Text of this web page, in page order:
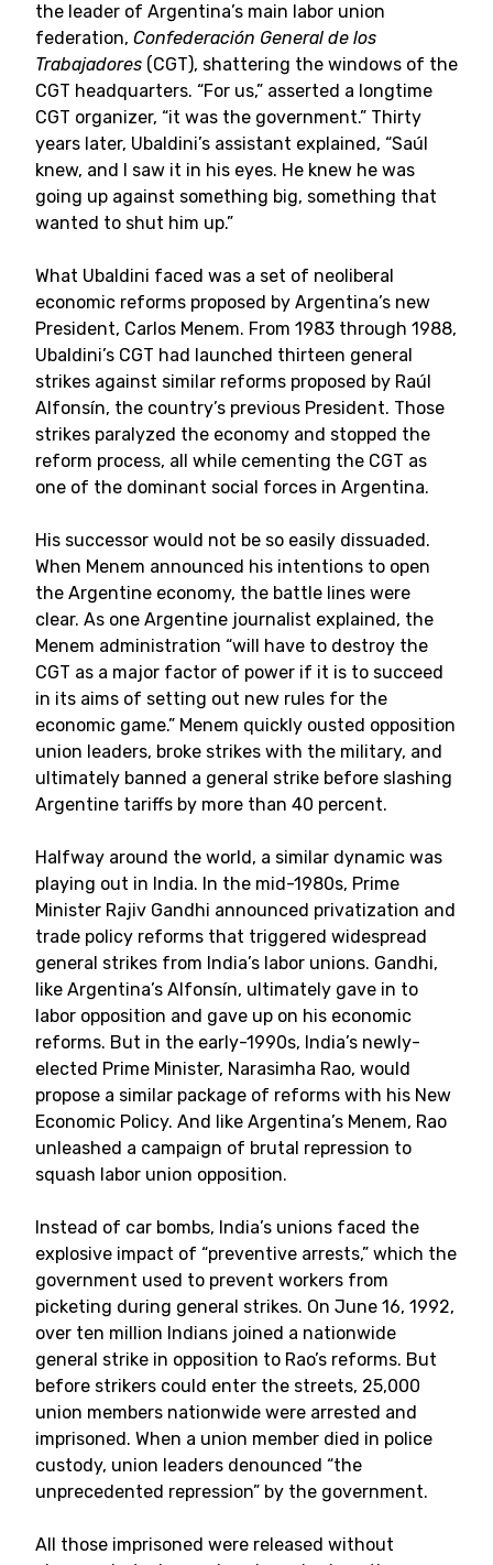
the leader of Argentina’s main labor union
federation, Confederación General de los
Trabajadores (CGT), shattering the windows of the
CGT headquarters. “For us,” asserted a longtime
CGT organizer, “it was the government.” Thirty
years later, Ubaldini’s assistant explained, “Saúl
knew, and I saw it in his eyes. He knew he was
going up against something big, something that
wanted to shut him up.”
What Ubaldini faced was a set of neoliberal
economic reforms proposed by Argentina’s new
President, Carlos Menem. From 1983 through 1988,
Ubaldini’s CGT had launched thirteen general
strikes against similar reforms proposed by Raúl
Alfonsín, the country’s previous President. Those
strikes paralyzed the economy and stopped the
reform process, all while cementing the CGT as
one of the dominant social forces in Argentina.
His successor would not be so easily dissuaded.
When Menem announced his intentions to open
the Argentine economy, the battle lines were
clear. As one Argentine journalist explained, the
Menem administration “will have to destroy the
CGT as a major factor of power if it is to succeed
in its aims of setting out new rules for the
economic game.” Menem quickly ousted opposition
union leaders, broke strikes with the military, and
ultimately banned a general strike before slashing
Argentine tariffs by more than 40 percent.
Halfway around the world, a similar dynamic was
playing out in India. In the mid-1980s, Prime
Minister Rajiv Gandhi announced privatization and
trade policy reforms that triggered widespread
general strikes from India’s labor unions. Gandhi,
like Argentina’s Alfonsín, ultimately gave in to
labor opposition and gave up on his economic
reforms. But in the early-1990s, India’s newly-
elected Prime Minister, Narasimha Rao, would
propose a similar package of reforms with his New
Economic Policy. And like Argentina’s Menem, Rao
unleashed a campaign of brutal repression to
squash labor union opposition.
Instead of car bombs, India’s unions faced the
explosive impact of “preventive arrests,” which the
government used to prevent workers from
picketing during general strikes. On June 16, 1992,
over ten million Indians joined a nationwide
general strike in opposition to Rao’s reforms. But
before strikers could enter the streets, 25,000
union members nationwide were arrested and
imprisoned. When a union member died in police
custody, union leaders denounced “the
unprecedented repression” by the government.
All those imprisoned were released without